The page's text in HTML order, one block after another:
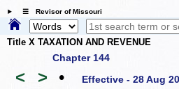
☰ Revisor of Missouri
Title X TAXATION AND REVENUE
Chapter 144
< > • Effective - 28 Aug